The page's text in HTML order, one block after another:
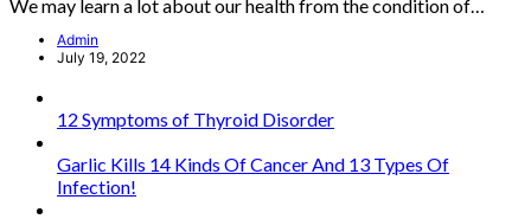
We may learn a lot about our health from the condition of…
Admin
July 19, 2022
12 Symptoms of Thyroid Disorder
Garlic Kills 14 Kinds Of Cancer And 13 Types Of
Infection!